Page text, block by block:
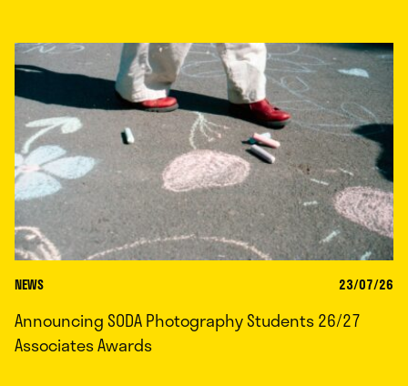
NEWS 23/07/26
Announcing SODA Photography Students 26/27
Associates Awards